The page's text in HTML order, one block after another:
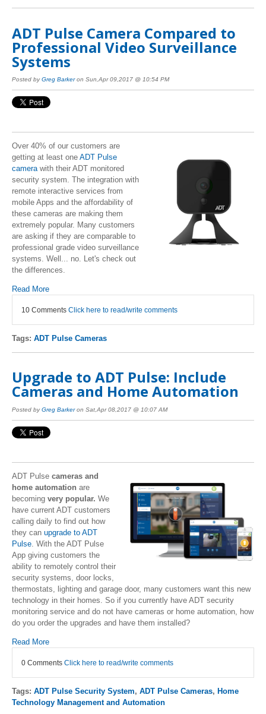
ADT Pulse Camera Compared to
Professional Video Surveillance
Systems
Posted byGreg Barkeron Sun,Apr 09,2017 @ 10:54 PM
Over 40% of our customers are
getting at least one ADT Pulse
camerawith their ADT monitored
security system. The integration with
remote interactive services from
mobile Apps and the affordability of
these cameras are making them
extremely popular. Many customers
are asking if they are comparable to
professional grade video surveillance
systems. Well... no. Let's check out
the differences.
Read More
10 Comments Click here to read/write comments
Tags: ADT Pulse Cameras
Upgrade to ADT Pulse: Include
Cameras and Home Automation
Posted byGreg Barkeron Sat,Apr 08,2017 @ 10:07 AM
ADT Pulse cameras and
home automation are
becoming very popular. We
have current ADT customers
calling daily to find out how
they can upgrade to ADT
Pulse. With the ADT Pulse
App giving customers the
ability to remotely control their
security systems, door locks,
thermostats, lighting and garage door, many customers want this new
technology in their homes. So if you currently have ADT security
monitoring service and do not have cameras or home automation, how
do you order the upgrades and have them installed?
Read More
0 Comments Click here to read/write comments
Tags: ADT Pulse Security System, ADT Pulse Cameras, Home
Technology Management and Automation